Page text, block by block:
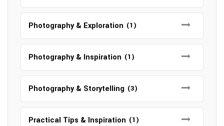
Photography & Exploration (1)
Photography & Inspiration (1)
Photography & Storytelling (3)
Practical Tips & Inspiration (1)